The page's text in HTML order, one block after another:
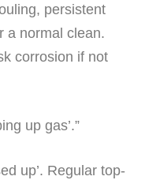
persistent
a normal clean.
corrosion if not
up gas’.”
up’. Regular top-